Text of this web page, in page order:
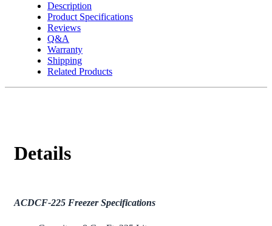
Description
Product Specifications
Reviews
Q&A
Warranty
Shipping
Related Products
Details
ACDCF-225 Freezer Specifications